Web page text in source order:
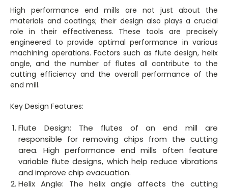
High performance end mills are not just about the
materials and coatings; their design also plays a crucial
role in their effectiveness. These tools are precisely
engineered to provide optimal performance in various
machining operations. Factors such as flute design, helix
angle, and the number of flutes all contribute to the
cutting efficiency and the overall performance of the
end mill.
Key Design Features:
Flute Design: The flutes of an end mill are
responsible for removing chips from the cutting
area. High performance end mills often feature
variable flute designs, which help reduce vibrations
and improve chip evacuation.
Helix Angle: The helix angle affects the cutting